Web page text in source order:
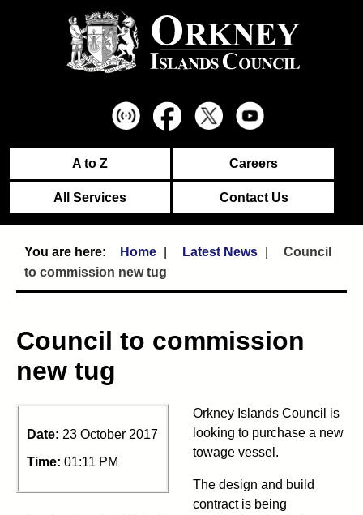
A to Z Careers
All Services Contact Us
Home Latest News
Council
to commission new tug
Council to commission
new tug
Date: 23 October 2017
Time: 01:11 PM
Orkney Islands Council is
looking to purchase a new
towage vessel.
The design and build
contract is being